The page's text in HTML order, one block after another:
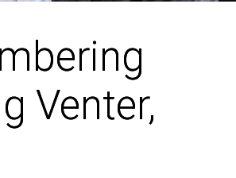
Venter,
Venter,